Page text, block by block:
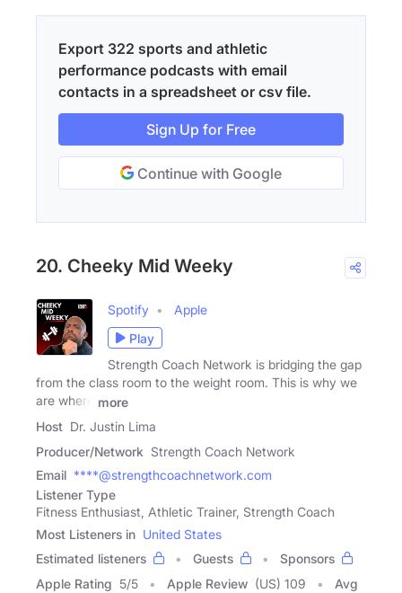
Export 322 sports and athletic
performance podcasts with email
contacts in a spreadsheet or csv file.
Sign Up for Free
Continue with Google
20. Cheeky Mid Weeky
Spotify
Apple
Play
Strength Coach Network is bridging the gap
from the class room to the weight room. This is why we
are where
more
Host Dr. Justin Lima
Producer/Network Strength Coach Network
Email ****@strengthcoachnetwork.com
Listener Type
Fitness Enthusiast, Athletic Trainer, Strength Coach
Most Listeners in United States
Estimated listeners
Guests
Sponsors
Apple Rating 5/5 Apple Review (US) 109
Avg